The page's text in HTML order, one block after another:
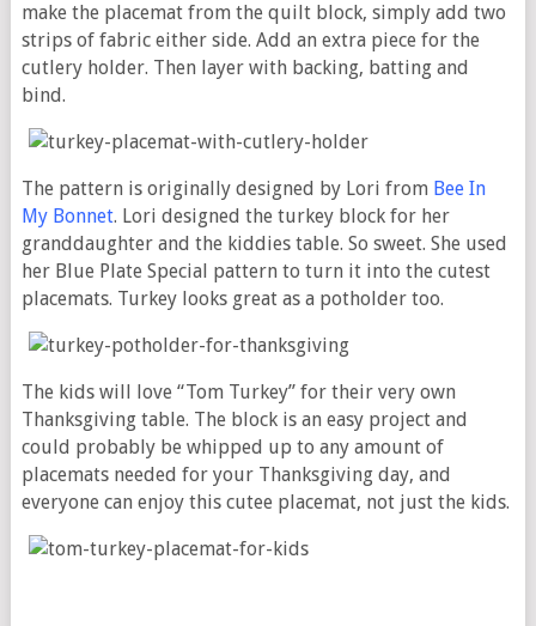
make the placemat from the quilt block, simply add two
strips of fabric either side. Add an extra piece for the
cutlery holder. Then layer with backing, batting and
bind.
The pattern is originally designed by Lori from Bee In
My Bonnet. Lori designed the turkey block for her
granddaughter and the kiddies table. So sweet. She used
her Blue Plate Special pattern to turn it into the cutest
placemats. Turkey looks great as a potholder too.
The kids will love “Tom Turkey” for their very own
Thanksgiving table. The block is an easy project and
could probably be whipped up to any amount of
placemats needed for your Thanksgiving day, and
everyone can enjoy this cutee placemat, not just the kids.